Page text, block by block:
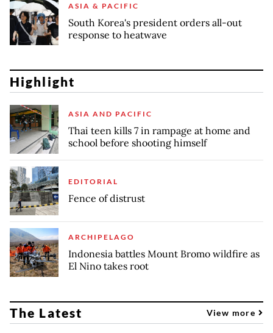
ASIA & PACIFIC
South Korea's president orders all-out
response to heatwave
Highlight
ASIA AND PACIFIC
Thai teen kills 7 in rampage at home and
school before shooting himself
EDITORIAL
Fence of distrust
ARCHIPELAGO
Indonesia battles Mount Bromo wildfire as
El Nino takes root
The Latest View more